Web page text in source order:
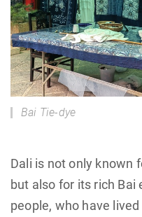
Bai Tie-dye
Dali is not only known
but also for its rich Bai
people, who have